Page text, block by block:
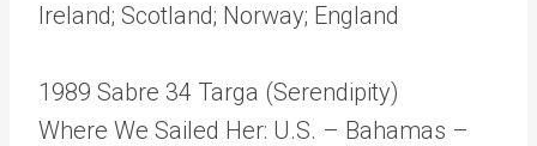
Ireland; Scotland; Norway; England
1989 Sabre 34 Targa (Serendipity)
Where We Sailed Her: U.S. – Bahamas –